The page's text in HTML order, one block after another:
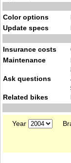
Color options
Update specs
Insurance costs
Maintenance
Ask questions
Related bikes
Year